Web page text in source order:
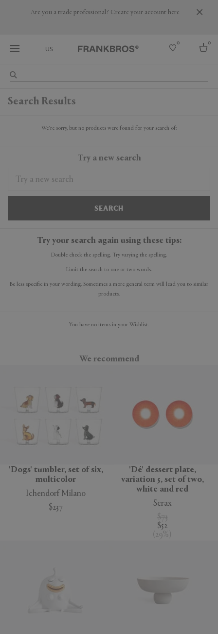
Are you a trade professional? Create your account here
US
0 0
Search Results
We're sorry, but no products were found for your search of:
Try a new search
SEARCH
Try your search again using these tips:
Double check the spelling. Try varying the spelling.
Limit the search to one or two words.
Be less specific in your wording. Sometimes a more general term will lead you to similar
products.
You have no items in your Wishlist.
We recommend
'Dogs' tumbler, set of six,
multicolor
Ichendorf Milano
$237
'Dé' dessert plate,
variation 5, set of two,
white and red
Serax
$73
$52
( 29% )